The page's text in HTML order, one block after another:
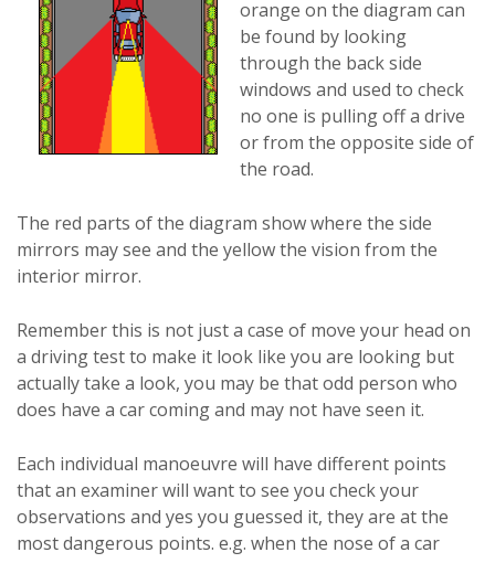
orange on the diagram can
be found by looking
through the back side
windows and used to check
no one is pulling off a drive
or from the opposite side of
the road.
The red parts of the diagram show where the side
mirrors may see and the yellow the vision from the
interior mirror.
Remember this is not just a case of move your head on
a driving test to make it look like you are looking but
actually take a look, you may be that odd person who
does have a car coming and may not have seen it.
Each individual manoeuvre will have different points
that an examiner will want to see you check your
observations and yes you guessed it, they are at the
most dangerous points. e.g. when the nose of a car